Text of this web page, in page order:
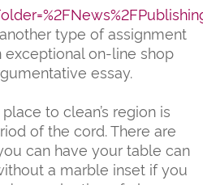
type of assignment
on-line shop
essay.
to clean’s region is
of the cord. There are
can have your table can
a marble inset if you